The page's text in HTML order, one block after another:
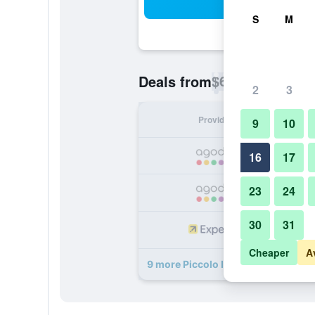
Deals from$66
Provider
9 more Piccolo Imperiale deals
S M
2 3
9 10
16 17
23 24
30 31
Cheaper